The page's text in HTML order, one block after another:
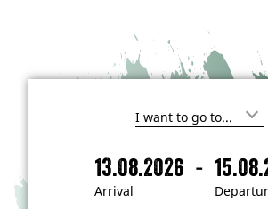
I
i
n
Arrival
13.08.2026 -
A
D